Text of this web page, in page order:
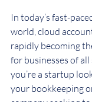
In today’s fast-
world, cloud
rapidly becoming
for businesses of
you’re a startup
your bookkeeping